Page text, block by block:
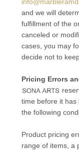
and we will
fulfillment of the
canceled or
cases, you may
decide not to
Pricing Errors
time before it has
the following
Product pricing
range of items, a